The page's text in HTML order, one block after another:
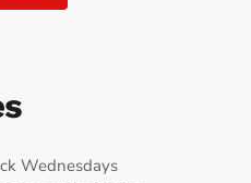
Wednesdays